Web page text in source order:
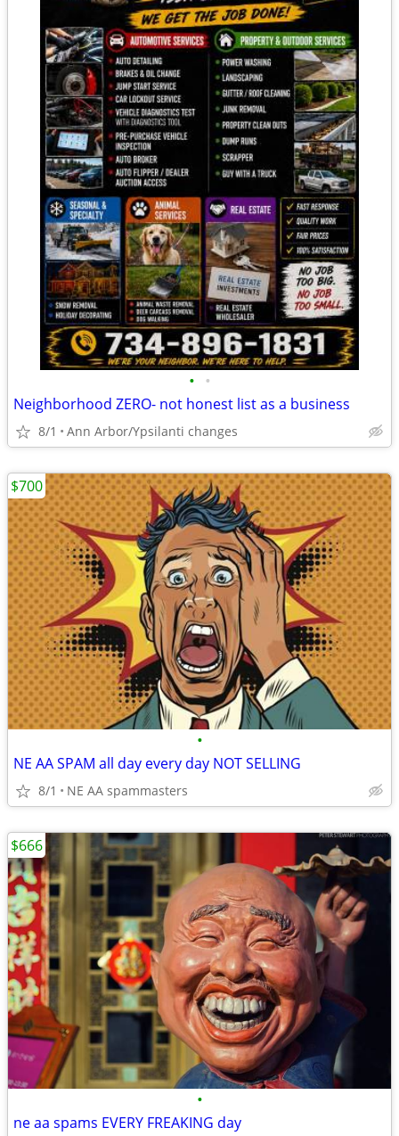
• •
Neighborhood ZERO- not honest list as a business
8/1 Ann Arbor/Ypsilanti changes
•
NE AA SPAM all day every day NOT SELLING
8/1 NE AA spammasters
$700
•
ne aa spams EVERY FREAKING day
$666